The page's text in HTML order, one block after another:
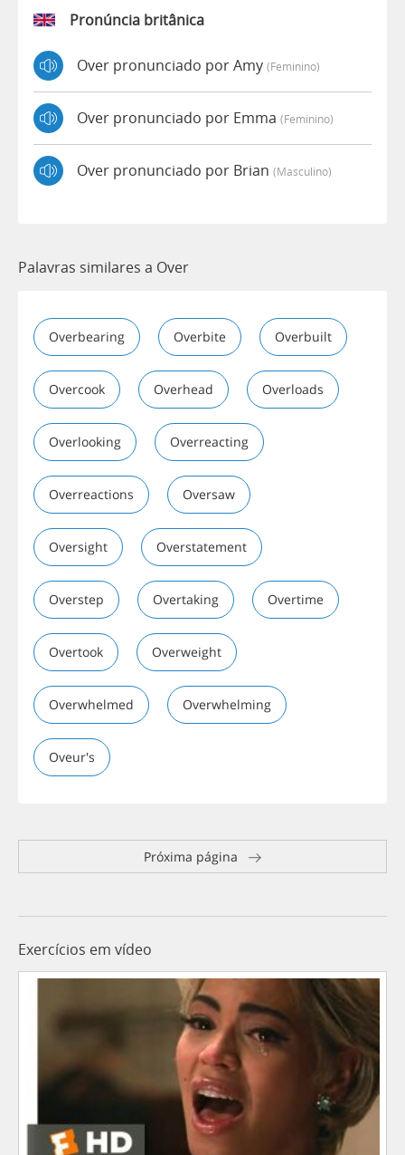
Pronúncia britânica
Over pronunciado por Amy (feminino)
Over pronunciado por Emma (feminino)
Over pronunciado por Brian (masculino)
Palavras similares a Over
Overbearing Overbite Overbuilt
Overcook Overhead Overloads
Overlooking Overreacting
Overreactions Oversaw
Oversight Overstatement
Overstep Overtaking Overtime
Overtook Overweight
Overwhelmed Overwhelming
Oveur's
Próxima página
Exercícios em vídeo